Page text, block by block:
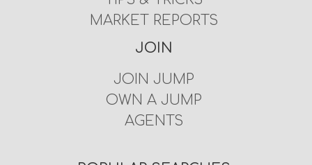
MARKET REPORTS
JOIN
JOIN JUMP
OWN A JUMP
AGENTS